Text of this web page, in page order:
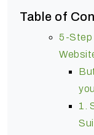
Table of
5-Step
1.